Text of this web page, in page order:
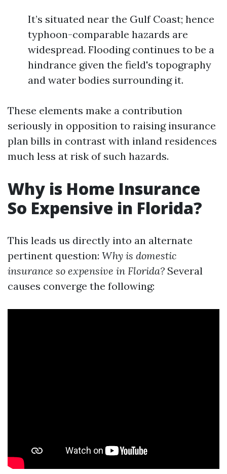
It’s situated near the Gulf Coast; hence
typhoon-comparable hazards are
widespread. Flooding continues to be a
hindrance given the field's topography
and water bodies surrounding it.
These elements make a contribution
seriously in opposition to raising insurance
plan bills in contrast with inland residences
much less at risk of such hazards.
Why is Home Insurance
So Expensive in Florida?
This leads us directly into an alternate
pertinent question: Why is domestic
insurance so expensive in Florida? Several
causes converge the following: